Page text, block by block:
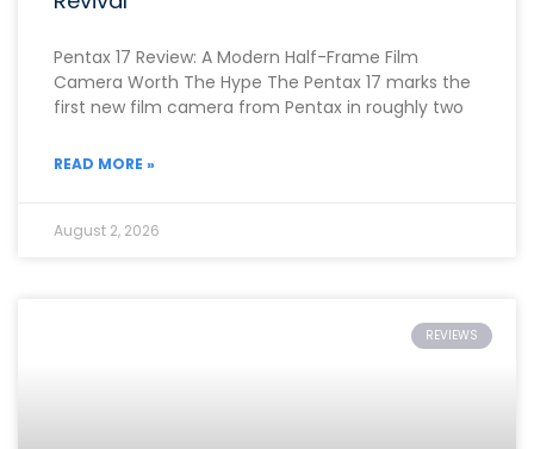
Pentax 17 Review: A Modern Half-Frame Film
Camera Worth The Hype The Pentax 17 marks the
first new film camera from Pentax in roughly two
READ MORE »
August 2, 2026
REVIEWS